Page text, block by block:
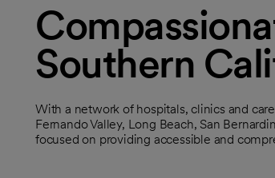
Southern
With a network of hospitals, clinics and
Fernando Valley, Long Beach, San
focused on providing accessible and